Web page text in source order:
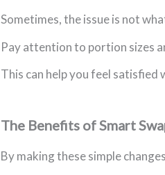
Sometimes, the issue is not
Pay attention to portion sizes
This can help you feel
The Benefits of Smart
By making these simple